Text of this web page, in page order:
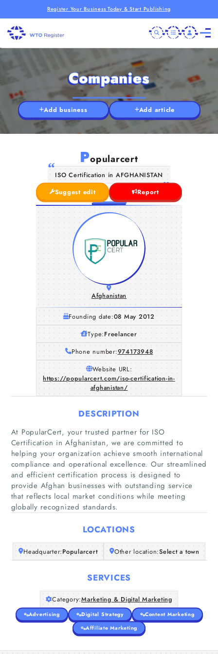
Register Your Business Today & Start Publishing
Home
Companies
Articles
About Us
Companies
Add business Add article
Popularcert
ISO Certification in AFGHANISTAN
Suggest edit
Report
Afghanistan
Founding date:08 May 2012
Type:Freelancer
Phone number:974173948
Website URL:
https://popularcert.com/iso-certification-in-
afghanistan/
DESCRIPTION
At PopularCert, your trusted partner for ISO
Certification in Afghanistan, we are committed to
helping your organization achieve smooth international
compliance and operational excellence. Our streamlined
and efficient certification process is designed to
provide Afghan businesses with outstanding service
that reflects local market conditions while meeting
globally recognized standards.
LOCATIONS
Headquarter:Popularcert Other location:Select a town
SERVICES
Category:Marketing & Digital Marketing
Advertising Digital Strategy
Content Marketing
Affiliate Marketing